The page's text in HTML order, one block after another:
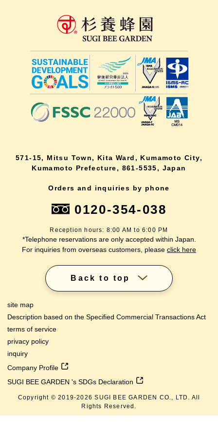
571-15, Mitsu Town, Kita Ward, Kumamoto City,
Kumamoto Prefecture, 861-5535, Japan
Orders and inquiries by phone
0120-354-038
Reception hours: 8:00 AM to 6:00 PM
*Telephone reservations are only accepted within Japan.
For inquiries from overseas customers, please click here
Back to top
site map
Description based on the Specified Commercial Transactions Act
terms of service
privacy policy
inquiry
Company Profile
SUGI BEE GARDEN 's SDGs Declaration
Copyright © 2019-2026 SUGI BEE GARDEN CO., LTD. All
Rights Reserved.